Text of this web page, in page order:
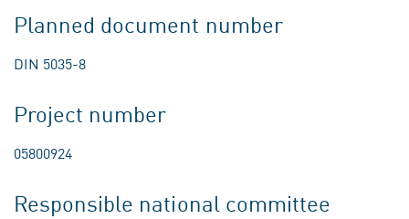
Planned document number
DIN 5035-8
Project number
05800924
Responsible national committee